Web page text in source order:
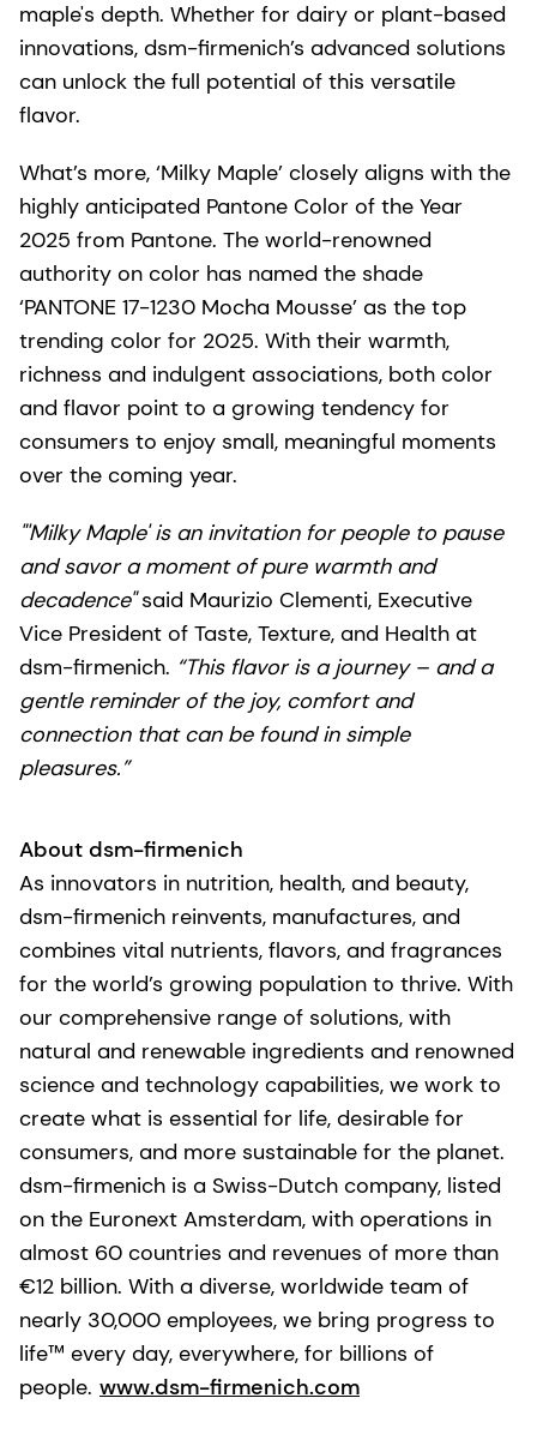
maple's depth. Whether for dairy or plant-based
innovations, dsm-firmenich’s advanced solutions
can unlock the full potential of this versatile
flavor.
What’s more, ‘Milky Maple’ closely aligns with the
highly anticipated Pantone Color of the Year
2025 from Pantone. The world-renowned
authority on color has named the shade
‘PANTONE 17-1230 Mocha Mousse’ as the top
trending color for 2025. With their warmth,
richness and indulgent associations, both color
and flavor point to a growing tendency for
consumers to enjoy small, meaningful moments
over the coming year.
"'Milky Maple' is an invitation for people to pause
and savor a moment of pure warmth and
decadence"said Maurizio Clementi, Executive
Vice President of Taste, Texture, and Health at
dsm-firmenich. “This flavor is a journey – and a
gentle reminder of the joy, comfort and
connection that can be found in simple
pleasures.”
About dsm-firmenich
As innovators in nutrition, health, and beauty,
dsm-firmenich reinvents, manufactures, and
combines vital nutrients, flavors, and fragrances
for the world’s growing population to thrive. With
our comprehensive range of solutions, with
natural and renewable ingredients and renowned
science and technology capabilities, we work to
create what is essential for life, desirable for
consumers, and more sustainable for the planet.
dsm-firmenich is a Swiss-Dutch company, listed
on the Euronext Amsterdam, with operations in
almost 60 countries and revenues of more than
€12 billion. With a diverse, worldwide team of
nearly 30,000 employees, we bring progress to
life™ every day, everywhere, for billions of
people. www.dsm-firmenich.com